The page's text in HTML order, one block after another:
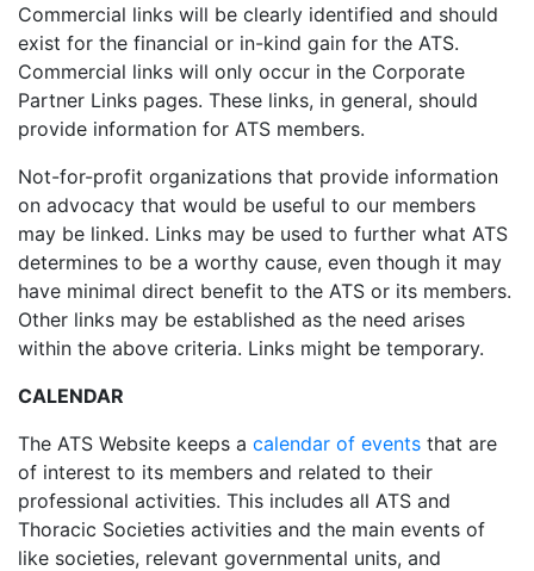
Commercial links will be clearly identified and should
exist for the financial or in-kind gain for the ATS.
Commercial links will only occur in the Corporate
Partner Links pages. These links, in general, should
provide information for ATS members.
Not-for-profit organizations that provide information
on advocacy that would be useful to our members
may be linked. Links may be used to further what ATS
determines to be a worthy cause, even though it may
have minimal direct benefit to the ATS or its members.
Other links may be established as the need arises
within the above criteria. Links might be temporary.
CALENDAR
The ATS Website keeps a calendar of events that are
of interest to its members and related to their
professional activities. This includes all ATS and
Thoracic Societies activities and the main events of
like societies, relevant governmental units, and